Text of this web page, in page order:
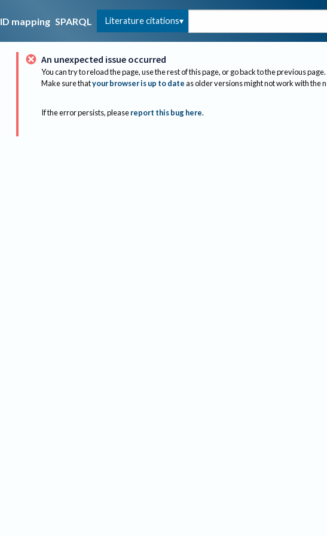
ID mapping SPARQL Literature citations
An unexpected issue occurred
You can try to reload the page, use the rest of this page, or go back to the previous page.
Make sure thatyour browser is up to dateas older versions might not work with the
If the error persists, please report this bug here.